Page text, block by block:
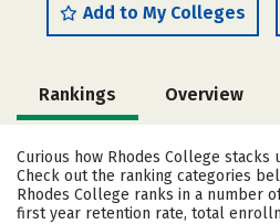
Add to My Colleges
Rankings Overview
Cost
Academics Majors
Curious how Rhodes College stacks
Check out the ranking categories
Rhodes College ranks in a number
first year retention rate, total